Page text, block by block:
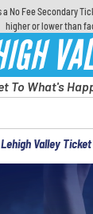
No Fee Secondary
higher or lower than
To What's
Lehigh Valley